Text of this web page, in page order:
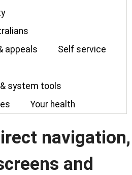
appeals
Self service
system tools
Your health
navigation,
and